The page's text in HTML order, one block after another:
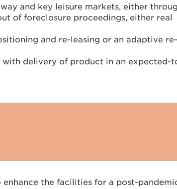
and key leisure markets, either
of foreclosure proceedings, either real
and re-leasing or an adaptive
delivery of product in an expected-
the facilities for a post-